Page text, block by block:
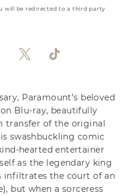
will be redirected to a third party
Paramount’s beloved
Blu-ray, beautifully
transfer of the original
swashbuckling comic
hearted entertainer
as the legendary king
infiltrates the court of an
but when a sorceress